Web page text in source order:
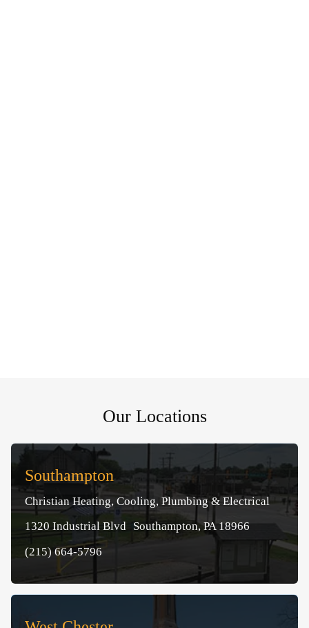
Our Locations
Southampton
Christian Heating, Cooling, Plumbing & Electrical
1320 Industrial Blvd Southampton, PA 18966
(215) 664-5796